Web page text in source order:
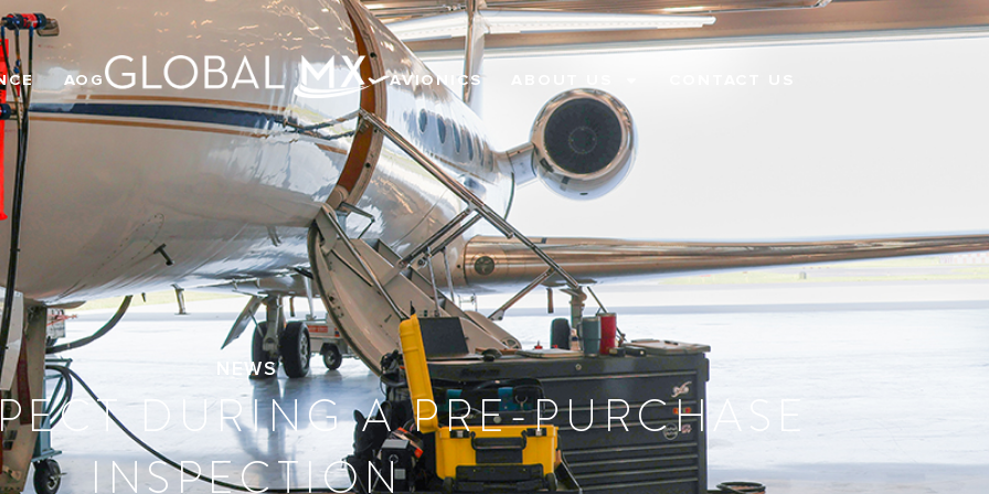
AOG AVIONICS
NEWS
DURING A PRE-PURCHASE
INSPECTION